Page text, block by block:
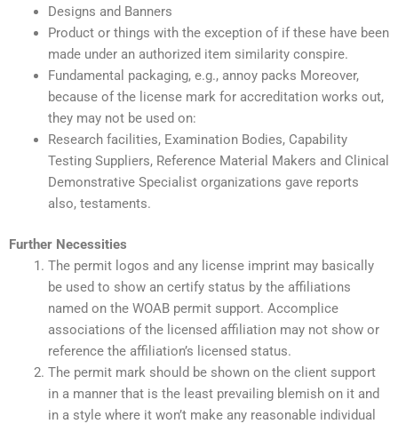
Designs and Banners
Product or things with the exception of if these have been
made under an authorized item similarity conspire.
Fundamental packaging, e.g., annoy packs Moreover,
because of the license mark for accreditation works out,
they may not be used on:
Research facilities, Examination Bodies, Capability
Testing Suppliers, Reference Material Makers and Clinical
Demonstrative Specialist organizations gave reports
also, testaments.
Further Necessities
The permit logos and any license imprint may basically
be used to show an certify status by the affiliations
named on the WOAB permit support. Accomplice
associations of the licensed affiliation may not show or
reference the affiliation’s licensed status.
The permit mark should be shown on the client support
in a manner that is the least prevailing blemish on it and
in a style where it won’t make any reasonable individual